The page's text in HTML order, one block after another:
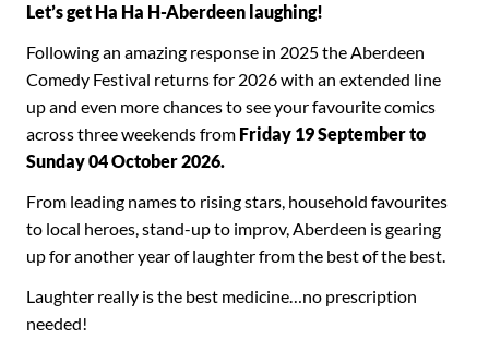
Let’s get Ha Ha H-Aberdeen laughing!
Following an amazing response in 2025 the Aberdeen
Comedy Festival returns for 2026 with an extended line
up and even more chances to see your favourite comics
across three weekends from Friday 19 September to
Sunday 04 October 2026.
From leading names to rising stars, household favourites
to local heroes, stand-up to improv, Aberdeen is gearing
up for another year of laughter from the best of the best.
Laughter really is the best medicine…no prescription
needed!